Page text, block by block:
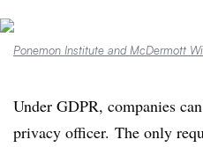
Ponemon Institute and McDermott
Under GDPR, companies
privacy officer. The only